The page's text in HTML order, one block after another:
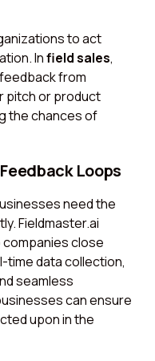
to act
Infield sales,
from
pitch or product
the chances of
Loops
need the
Fieldmaster.ai
close
time data collection,
seamless
can ensure
upon in the